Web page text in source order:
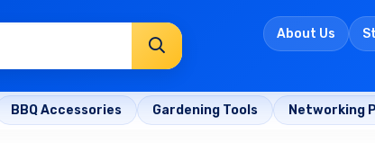
About Us
BBQ Accessories Gardening Tools Networking